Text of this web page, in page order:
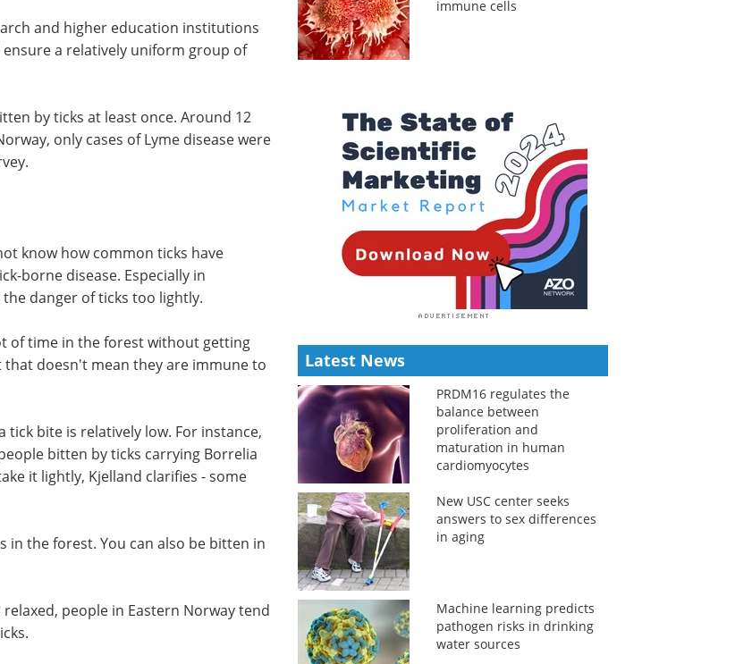
and higher education institutions
a relatively uniform group of
by ticks at least once. Around 12
only cases of Lyme disease were
know how common ticks have
borne disease. Especially in
danger of ticks too lightly.
eBook: Advancing
eBook Curious how to enhance
your current infectious disease
research? This eBook from hVIVO
and faster regulatory alignment.
the forest. You can also be bitten in
immune cells
Latest News
PRDM16 regulates the
balance between
proliferation and
maturation in human
cardiomyocytes
New USC center seeks
answers to sex differences
in aging
Machine learning predicts
pathogen risks in drinking
water sources